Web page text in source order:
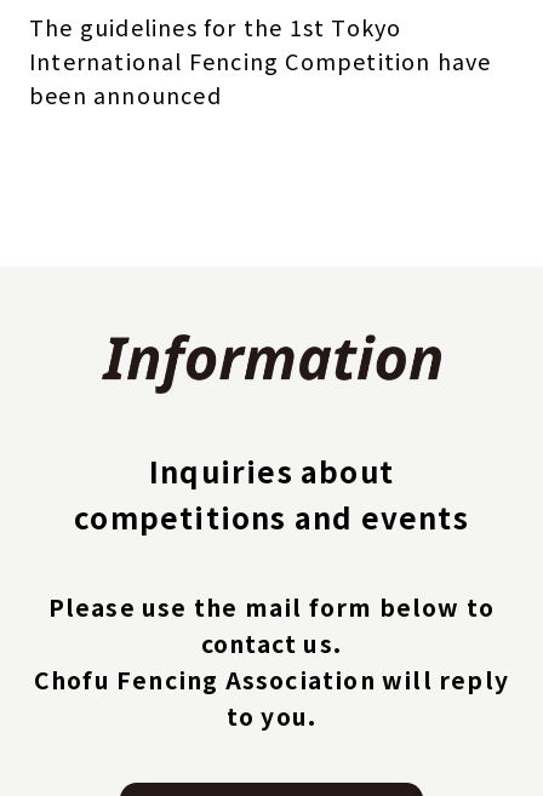
The guidelines for the 1st Tokyo
International Fencing Competition have
been announced
Inquiries about
competitions and events
Please use the mail form below to
contact us.
Chofu Fencing Association will reply
to you.